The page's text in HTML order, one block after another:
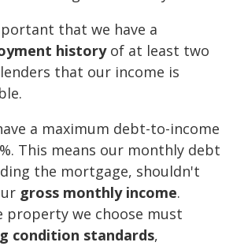
that we have a
historyof at least two
that our income is
a maximum debt-to-income
This means our monthly debt
the mortgage, shouldn't
gross monthly income.
property we choose must
condition standards,